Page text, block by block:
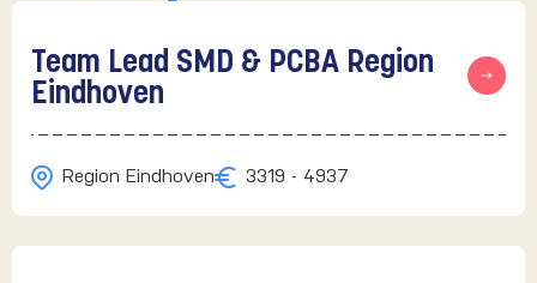
Team Lead SMD & PCBA Region
Eindhoven
Region Eindhoven 3319 - 4937